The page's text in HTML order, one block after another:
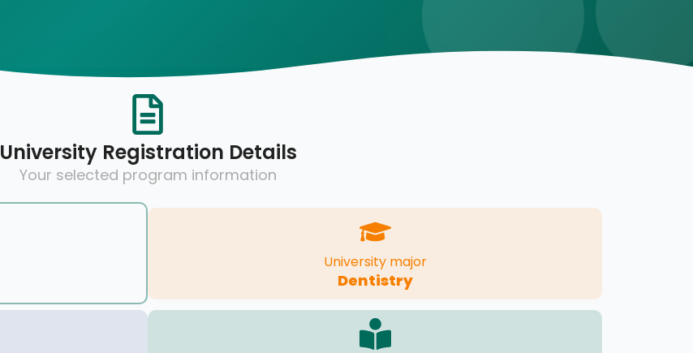
University Registration Details
Your selected program information
University major
Dentistry